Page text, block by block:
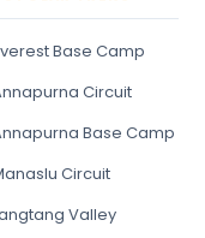
Base Camp
Circuit
Base Camp
Circuit
Valley